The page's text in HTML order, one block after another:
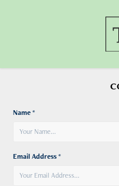
Name *
Email Address *